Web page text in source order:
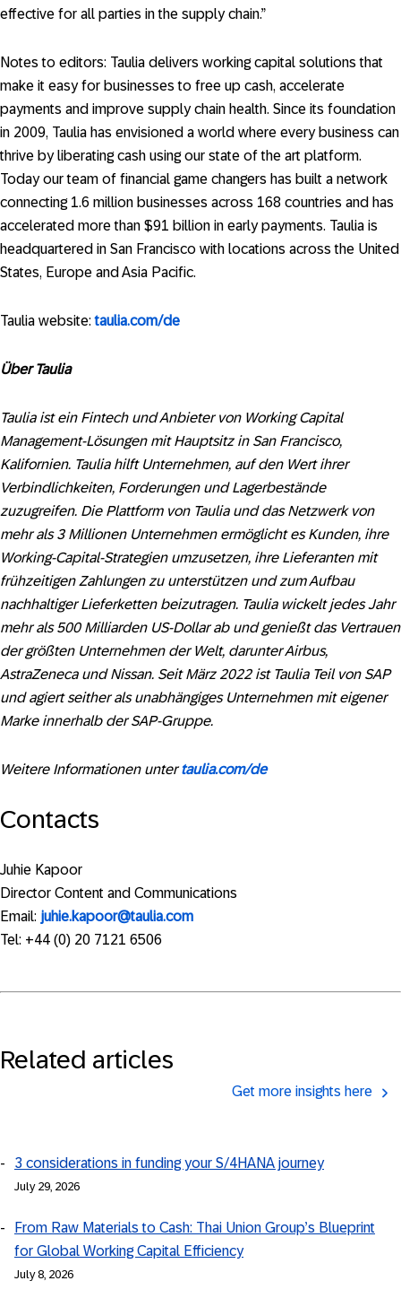
effective for all parties in the supply chain.”
Notes to editors: Taulia delivers working capital solutions that
make it easy for businesses to free up cash, accelerate
payments and improve supply chain health. Since its foundation
in 2009, Taulia has envisioned a world where every business can
thrive by liberating cash using our state of the art platform.
Today our team of financial game changers has built a network
connecting 1.6 million businesses across 168 countries and has
accelerated more than $91 billion in early payments. Taulia is
headquartered in San Francisco with locations across the United
States, Europe and Asia Pacific.
Taulia website:taulia.com/de
Über Taulia
Taulia ist ein Fintech und Anbieter von Working Capital
Management-Lösungen mit Hauptsitz in San Francisco,
Kalifornien. Taulia hilft Unternehmen, auf den Wert ihrer
Verbindlichkeiten, Forderungen und Lagerbestände
zuzugreifen. Die Plattform von Taulia und das Netzwerk von
mehr als 3 Millionen Unternehmen ermöglicht es Kunden, ihre
Working-Capital-Strategien umzusetzen, ihre Lieferanten mit
frühzeitigen Zahlungen zu unterstützen und zum Aufbau
nachhaltiger Lieferketten beizutragen. Taulia wickelt jedes Jahr
mehr als 500 Milliarden US-Dollar ab und genießt das Vertrauen
der größten Unternehmen der Welt, darunter Airbus,
AstraZeneca und Nissan. Seit März 2022 ist Taulia Teil von SAP
und agiert seither als unabhängiges Unternehmen mit eigener
Marke innerhalb der SAP-Gruppe.
Weitere Informationen untertaulia.com/de
Contacts
Juhie Kapoor
Director Content and Communications
Email: juhie.kapoor@taulia.com
Tel: +44 (0) 20 7121 6506
Related articles
Get more insights here
3 considerations in funding your S/4HANA journey
July 29, 2026
From Raw Materials to Cash: Thai Union Group’s Blueprint
for Global Working Capital Efficiency
July 8, 2026